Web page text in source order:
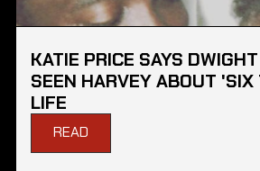
KATIE PRICE SAYS
SEEN HARVEY ABOUT
LIFE
READ